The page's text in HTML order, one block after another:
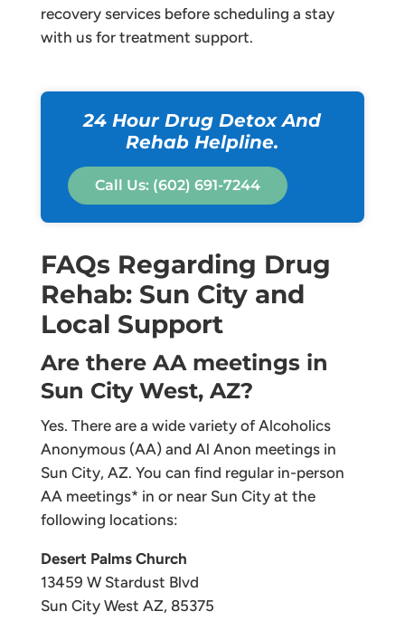
recovery services before scheduling a stay
with us for treatment support.
24 Hour Drug Detox And
Rehab Helpline.
Call Us: (602) 691-7244
FAQs Regarding Drug
Rehab: Sun City and
Local Support
Are there AA meetings in
Sun City West, AZ?
Yes. There are a wide variety of Alcoholics
Anonymous (AA) and Al Anon meetings in
Sun City, AZ. You can find regular in-person
AA meetings* in or near Sun City at the
following locations:
Desert Palms Church
13459 W Stardust Blvd
Sun City West AZ, 85375